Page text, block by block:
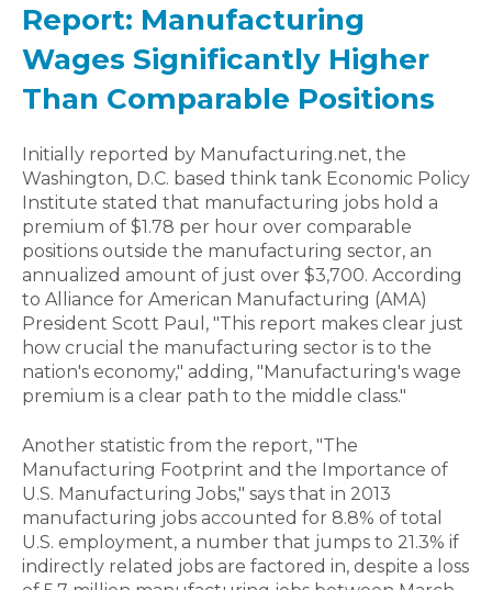
Report: Manufacturing
Wages Significantly Higher
Than Comparable Positions
Initially reported by Manufacturing.net, the
Washington, D.C. based think tank Economic Policy
Institute stated that manufacturing jobs hold a
premium of $1.78 per hour over comparable
positions outside the manufacturing sector, an
annualized amount of just over $3,700. According
to Alliance for American Manufacturing (AMA)
President Scott Paul, "This report makes clear just
how crucial the manufacturing sector is to the
nation's economy," adding, "Manufacturing's wage
premium is a clear path to the middle class."
Another statistic from the report, "The
Manufacturing Footprint and the Importance of
U.S. Manufacturing Jobs," says that in 2013
manufacturing jobs accounted for 8.8% of total
U.S. employment, a number that jumps to 21.3% if
indirectly related jobs are factored in, despite a loss